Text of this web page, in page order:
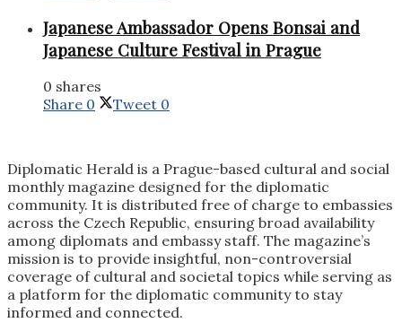
Japanese Ambassador Opens Bonsai and
Japanese Culture Festival in Prague
0 shares
Share 0 Tweet 0
Diplomatic Herald is a Prague-based cultural and social
monthly magazine designed for the diplomatic
community. It is distributed free of charge to embassies
across the Czech Republic, ensuring broad availability
among diplomats and embassy staff. The magazine’s
mission is to provide insightful, non-controversial
coverage of cultural and societal topics while serving as
a platform for the diplomatic community to stay
informed and connected.